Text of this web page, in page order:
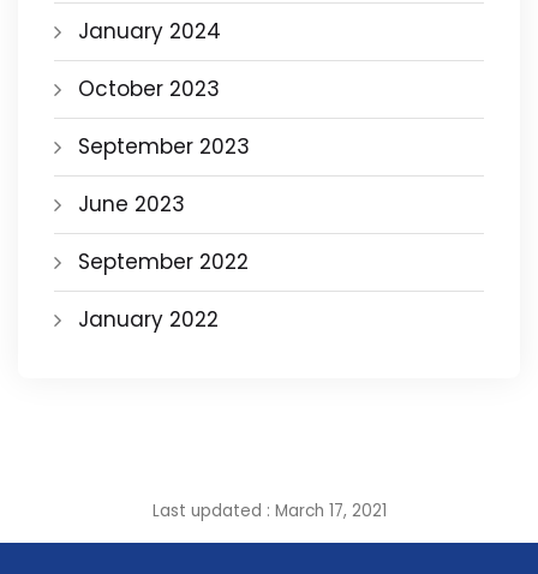
January 2024
October 2023
September 2023
June 2023
September 2022
January 2022
Last updated : March 17, 2021